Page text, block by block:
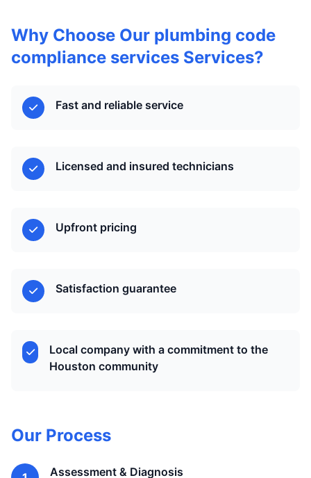
Why Choose Our plumbing code
compliance services Services?
Fast and reliable service
Licensed and insured technicians
Upfront pricing
Satisfaction guarantee
Local company with a commitment to the
Houston community
Our Process
Assessment & Diagnosis